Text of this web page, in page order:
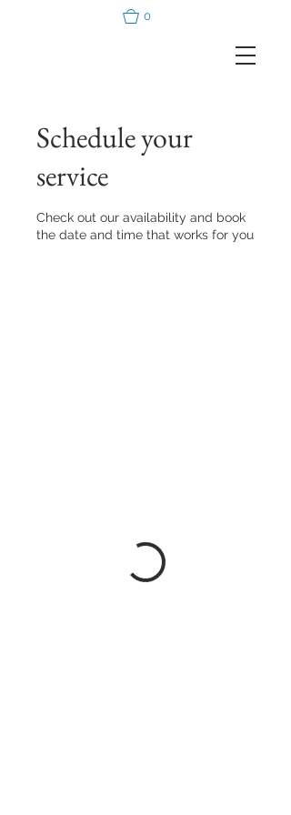
0
Schedule your
service
Check out our availability and book
the date and time that works for you